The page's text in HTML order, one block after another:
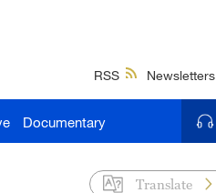
RSS Newsletters
Documentary
Translate